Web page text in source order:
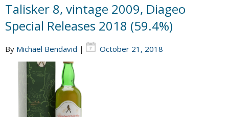
Talisker 8, vintage 2009, Diageo
Special Releases 2018 (59.4%)
By Michael Bendavid | October 21, 2018